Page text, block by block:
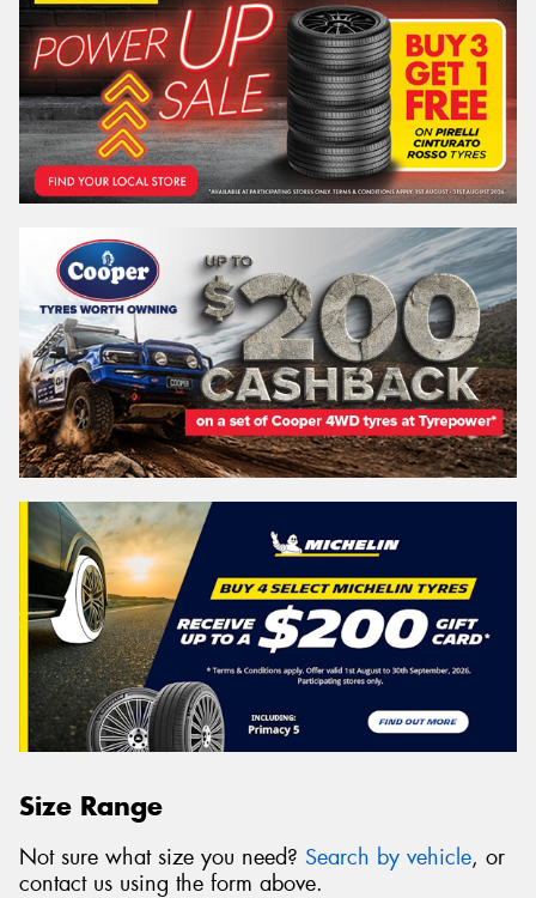
Size Range
Not sure what size you need? Search by vehicle, or
contact us using the form above.